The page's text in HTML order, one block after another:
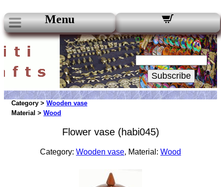
Menu
Our Newsletters:
Your Email:
Subscribe
Category > Wooden vase
Material > Wood
Flower vase (habi045)
Category: Wooden vase, Material: Wood